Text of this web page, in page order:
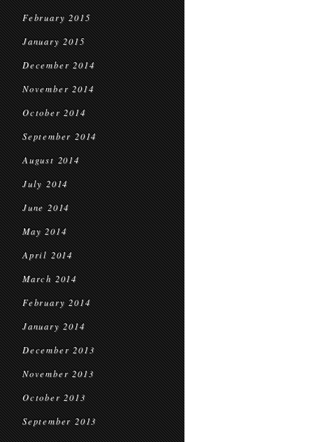
February 2015
January 2015
December 2014
November 2014
October 2014
September 2014
August 2014
July 2014
June 2014
May 2014
April 2014
March 2014
February 2014
January 2014
December 2013
November 2013
October 2013
September 2013